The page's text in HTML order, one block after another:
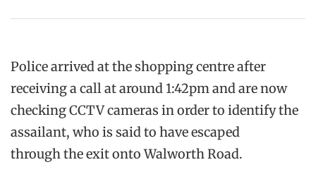
Police arrived at the shopping centre after
receiving a call at around 1:42pm and are now
checking CCTV cameras in order to identify the
assailant, who is said to have escaped
through the exit onto Walworth Road.